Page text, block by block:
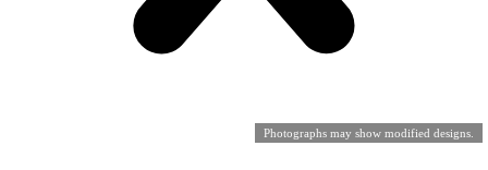
Photographs may show modified designs.